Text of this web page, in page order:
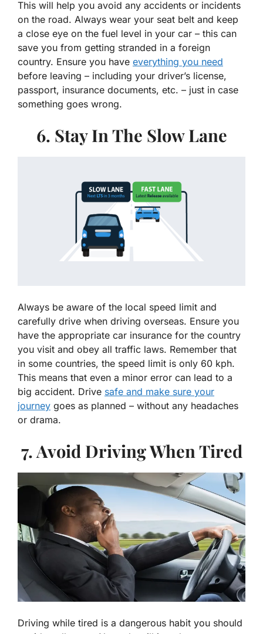
This will help you avoid any accidents or incidents
on the road. Always wear your seat belt and keep
a close eye on the fuel level in your car – this can
save you from getting stranded in a foreign
country. Ensure you have everything you need
before leaving – including your driver’s license,
passport, insurance documents, etc. – just in case
something goes wrong.
6. Stay In The Slow Lane
Always be aware of the local speed limit and
carefully drive when driving overseas. Ensure you
have the appropriate car insurance for the country
you visit and obey all traffic laws. Remember that
in some countries, the speed limit is only 60 kph.
This means that even a minor error can lead to a
big accident. Drive safe and make sure your
journey goes as planned – without any headaches
or drama.
7. Avoid Driving When Tired
Driving while tired is a dangerous habit you should